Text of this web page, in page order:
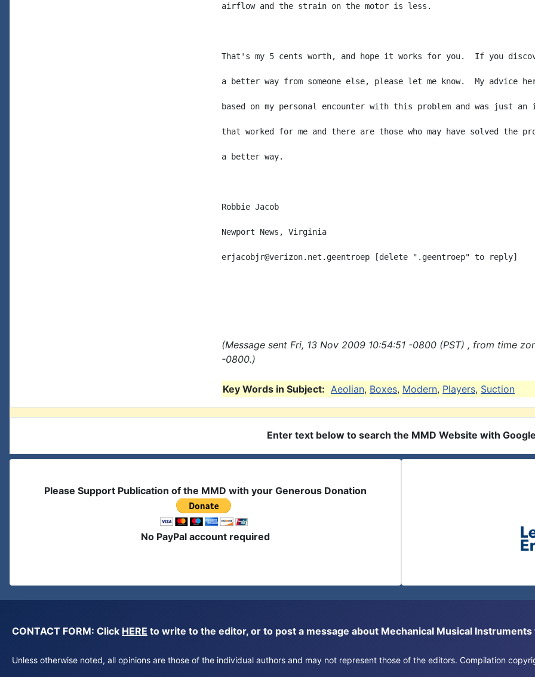
airflow and the strain on the motor is less.
That's my 5 cents worth, and hope it works for you.  If you
a better way from someone else, please let me know.  My advice
based on my personal encounter with this problem and was just an
that worked for me and there are those who may have solved the
a better way.
Robbie Jacob
Newport News, Virginia
erjacobjr@verizon.net.geentroep [delete ".geentroep" to reply]
(Message sent Fri, 13 Nov 2009 10:54:51 -0800 (PST) , from time
-0800.)
Key Words in Subject: Aeolian, Boxes, Modern, Players, Suction
Enter text below to search the MMD Website with
Please Support Publication of the MMD with your Generous Donation
No PayPal account required
CONTACT FORM: Click HERE to write to the editor, or to post a message about Mechanical Musical Instruments
Unless otherwise noted, all opinions are those of the individual authors and may not represent those of the editors. Compilation